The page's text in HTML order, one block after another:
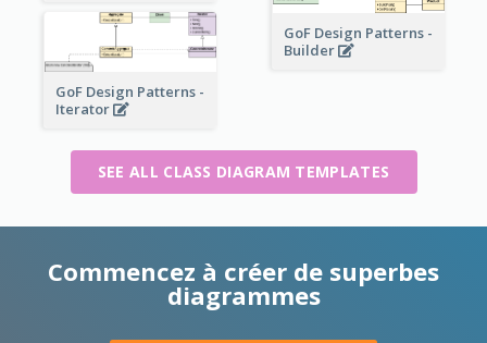
GoF Design Patterns -
Builder
GoF Design Patterns -
Iterator
SEE ALL CLASS DIAGRAM TEMPLATES
Commencez à créer de superbes
diagrammes